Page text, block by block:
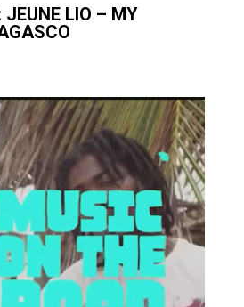
JEUNE LIO – MY